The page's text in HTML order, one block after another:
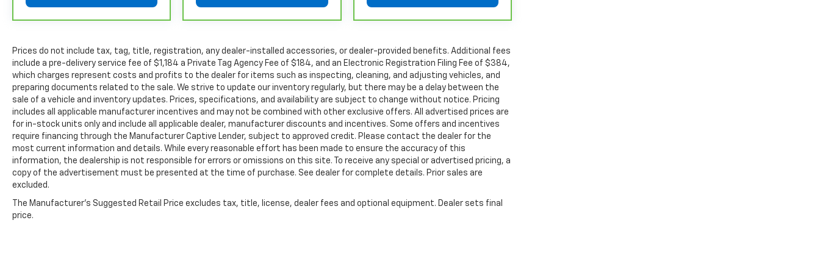
separate vehicle service contract.
details, including limitations and exclusions. For non-GM vehicles covered components vary from
GM vehicles, please see a participating CarBravo dealer for component coverage details and full
Terms and Conditions.
5For the duration of the CarBravo Bumper-to-Bumper or Powertrain Limited Warranty (or vehicle
service contract for non-GM vehicles). See dealer for details.
For the duration of the CarBravo Bumper-to-Bumper or Powertrain Limited Warranty (or vehicle
service contract for non-GM vehicles). Subject to vehicle availability. Refer to your Owner's Manual
or consult your dealer for more details.
7Whichever comes first. Vehicle exchange only. Limitations apply. See dealer for details.
Prices do not include tax, tag, title, registration, any dealer-installed accessories, or dealer-provided benefits. Additional fees
include a pre-delivery service fee of $1,184 a Private Tag Agency Fee of $184, and an Electronic Registration Filing Fee of $384,
which charges represent costs and profits to the dealer for items such as inspecting, cleaning, and adjusting vehicles, and
preparing documents related to the sale. We strive to update our inventory regularly, but there may be a delay between the
sale of a vehicle and inventory updates. Prices, specifications, and availability are subject to change without notice. Pricing
includes all applicable manufacturer incentives and may not be combined with other exclusive offers. All advertised prices are
for in-stock units only and include all applicable dealer, manufacturer discounts and incentives. Some offers and incentives
require financing through the Manufacturer Captive Lender, subject to approved credit. Please contact the dealer for the
most current information and details. While every reasonable effort has been made to ensure the accuracy of this
information, the dealership is not responsible for errors or omissions on this site. To receive any special or advertised pricing, a
copy of the advertisement must be presented at the time of purchase. See dealer for complete details. Prior sales are
excluded.
The Manufacturer's Suggested Retail Price excludes tax, title, license, dealer fees and optional equipment. Dealer sets final
price.